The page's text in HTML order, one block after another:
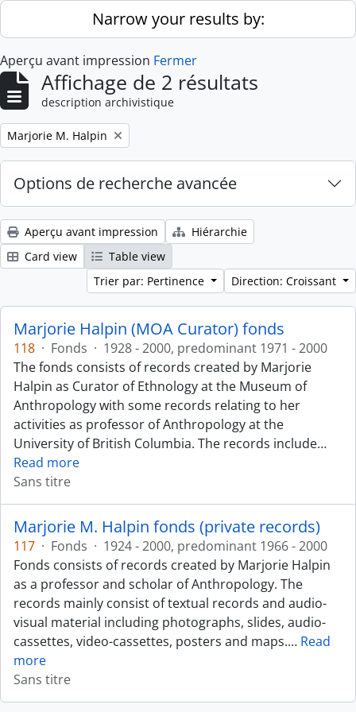
Skip to main contentNarrow your results by:
Aperçu avant impression Fermer
Affichage de 2 résultats
description archivistique
Remove filter:
Marjorie M. Halpin
Options de recherche avancée
Aperçu avant impression
Hiérarchie
Card view
Table view
Trier par: Pertinence
Direction: Croissant
Marjorie Halpin (MOA Curator) fonds
118 · Fonds · 1928 - 2000, predominant 1971 - 2000
The fonds consists of records created by Marjorie
Halpin as Curator of Ethnology at the Museum of
Anthropology with some records relating to her
activities as professor of Anthropology at the
University of British Columbia. The records include…
Read more
Sans titre
Marjorie M. Halpin fonds (private records)
117 · Fonds · 1924 - 2000, predominant 1966 - 2000
Fonds consists of records created by Marjorie Halpin
as a professor and scholar of Anthropology. The
records mainly consist of textual records and audio-
visual material including photographs, slides, audio-
cassettes, video-cassettes, posters and maps.… Read
more
Sans titre